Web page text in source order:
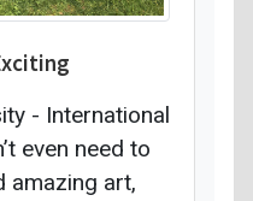
- International
even need to
amazing art,